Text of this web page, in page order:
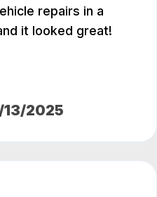
repairs in a
it looked great!
13/2025